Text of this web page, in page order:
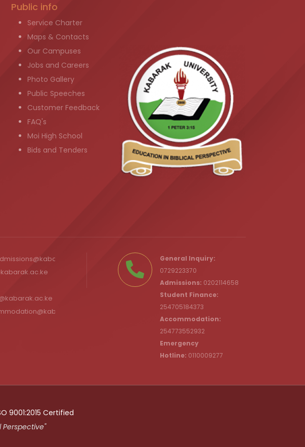
Public info
Service Charter
Maps & Contacts
Our Campuses
Jobs and Careers
Photo Gallery
Public Speeches
Customer Feedback
FAQ's
Moi High School
Bids and Tenders
General Inquiry:
0729223370
Admissions: 0202114658
Student Finance:
254705184373
Accommodation:
254773552932
Emergency
Hotline: 0110009277
9001:2015 Certified
Perspective"